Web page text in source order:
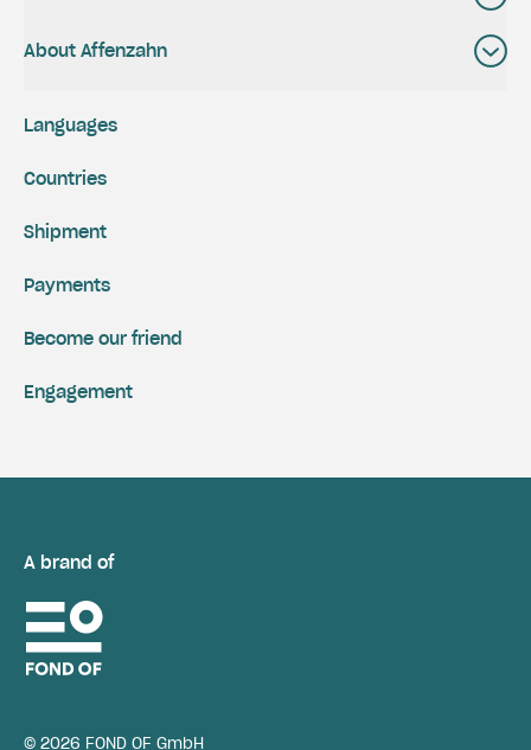
About Affenzahn
Shipment
Payments
Engagement
Become our friend
Languages
Countries
A brand of
© 2026 FOND OF GmbH